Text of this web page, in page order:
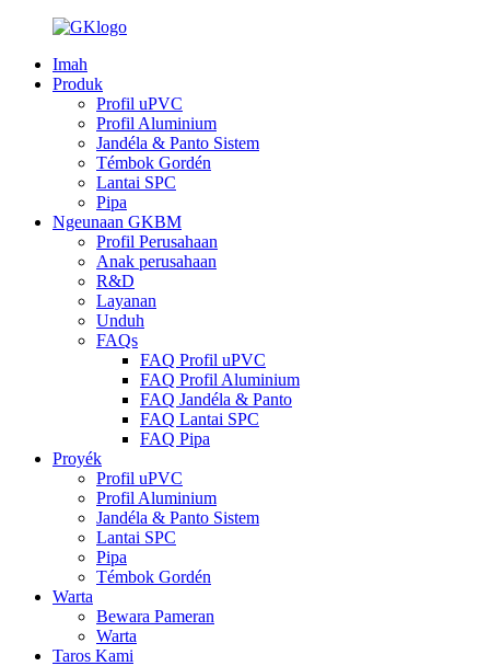
Imah
Produk
Profil uPVC
Profil Aluminium
Jandéla & Panto Sistem
Témbok Gordén
Lantai SPC
Pipa
Ngeunaan GKBM
Profil Perusahaan
Anak perusahaan
R&D
Layanan
Unduh
FAQs
FAQ Profil uPVC
FAQ Profil Aluminium
FAQ Jandéla & Panto
FAQ Lantai SPC
FAQ Pipa
Proyék
Profil uPVC
Profil Aluminium
Jandéla & Panto Sistem
Lantai SPC
Pipa
Témbok Gordén
Warta
Bewara Pameran
Warta
Taros Kami